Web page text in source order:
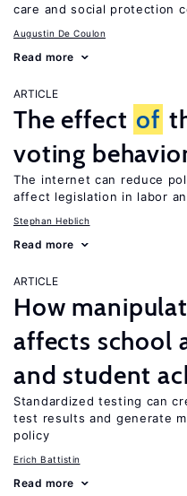
care and social protection
Augustin De Coulon
Read more
ARTICLE
The effect of
voting
The internet can reduce
affect legislation in labor
Stephan Heblich
Read more
ARTICLE
How
affects school
and student
Standardized testing can
test results and generate
policy
Erich Battistin
Read more